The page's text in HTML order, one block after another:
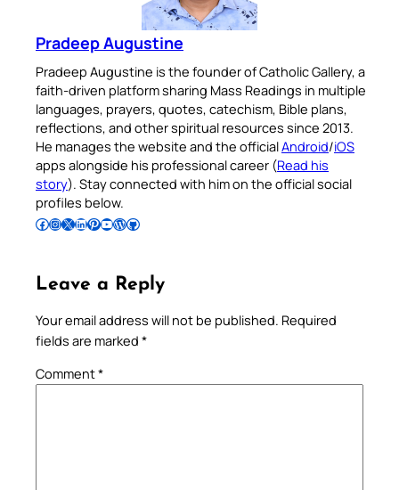
Pradeep Augustine
Pradeep Augustine is the founder of Catholic Gallery, a
faith-driven platform sharing Mass Readings in multiple
languages, prayers, quotes, catechism, Bible plans,
reflections, and other spiritual resources since 2013.
He manages the website and the officialAndroid/iOS
apps alongside his professional career (Read his
story). Stay connected with him on the official social
profiles below.
Follow Pradeep on Facebook Follow Pradeep on InstagramFollow Pradeep on X Follow Pradeep on LinkedIn Follow Pradeep on Pinterest Subscribe to Pradeep’s Youtube Channel Follow Pradeep on WordPress Follow Pradeep on GitHub
Leave a Reply
Your email address will not be published. Required
fields are marked *
Comment*